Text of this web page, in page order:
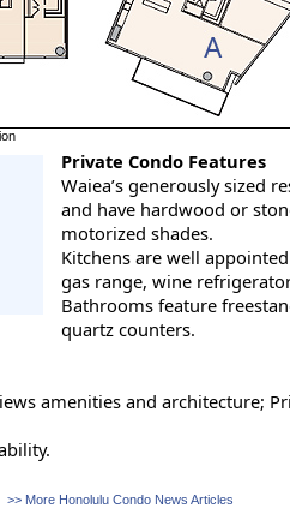
Private Condo Features
Waiea’s generously sized
and have hardwood or
motorized shades.
Kitchens are well
gas range, wine
Bathrooms feature
quartz counters.
amenities and architecture;
>> More Honolulu Condo News Articles